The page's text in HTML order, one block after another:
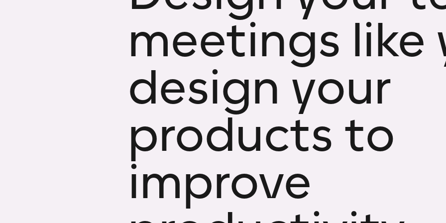
meetings like
design your
products to
improve